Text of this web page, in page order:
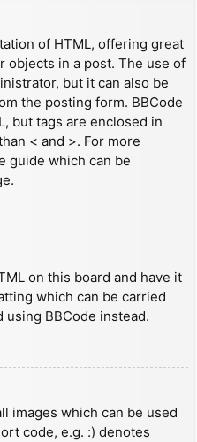
of HTML, offering great
in a post. The use of
but it can also be
the posting form. BBCode
but tags are enclosed in
< and >. For more
guide which can be
on this board and have it
which can be carried
using BBCode instead.
images which can be used
code, e.g. :) denotes